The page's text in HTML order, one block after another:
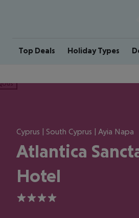
Top Deals Holiday Types
Cyprus | South Cyprus | Ayia Napa
Atlantica
Hotel
4